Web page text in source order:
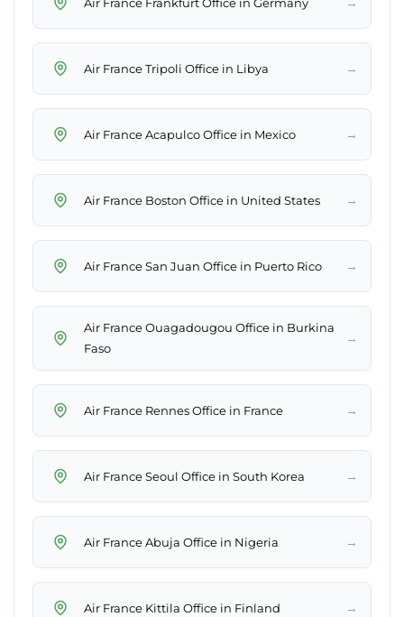
Air France Tripoli Office in Libya →
Air France Acapulco Office in Mexico →
Air France Boston Office in United States →
Air France San Juan Office in Puerto Rico →
Air France Ouagadougou Office in Burkina
Faso
→
Air France Rennes Office in France →
Air France Seoul Office in South Korea →
Air France Abuja Office in Nigeria →
Air France Kittila Office in Finland →